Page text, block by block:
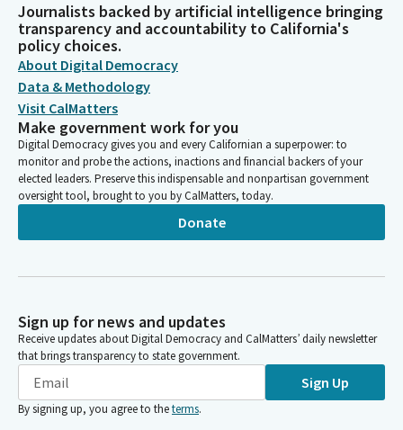
Journalists backed by artificial intelligence bringing
transparency and accountability to California's
policy choices.
About Digital Democracy
Data & Methodology
Visit CalMatters
Make government work for you
Digital Democracy gives you and every Californian a superpower: to
monitor and probe the actions, inactions and financial backers of your
elected leaders. Preserve this indispensable and nonpartisan government
oversight tool, brought to you by CalMatters, today.
Donate
Sign up for news and updates
Receive updates about Digital Democracy and CalMatters’ daily newsletter
that brings transparency to state government.
Sign Up
By signing up, you agree to theterms.